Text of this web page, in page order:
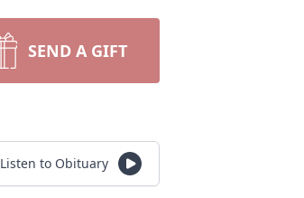
SEND A GIFT
Listen to Obituary